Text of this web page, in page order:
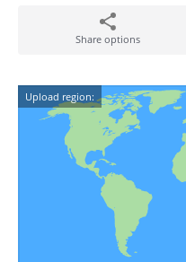
Share options
Upload region: